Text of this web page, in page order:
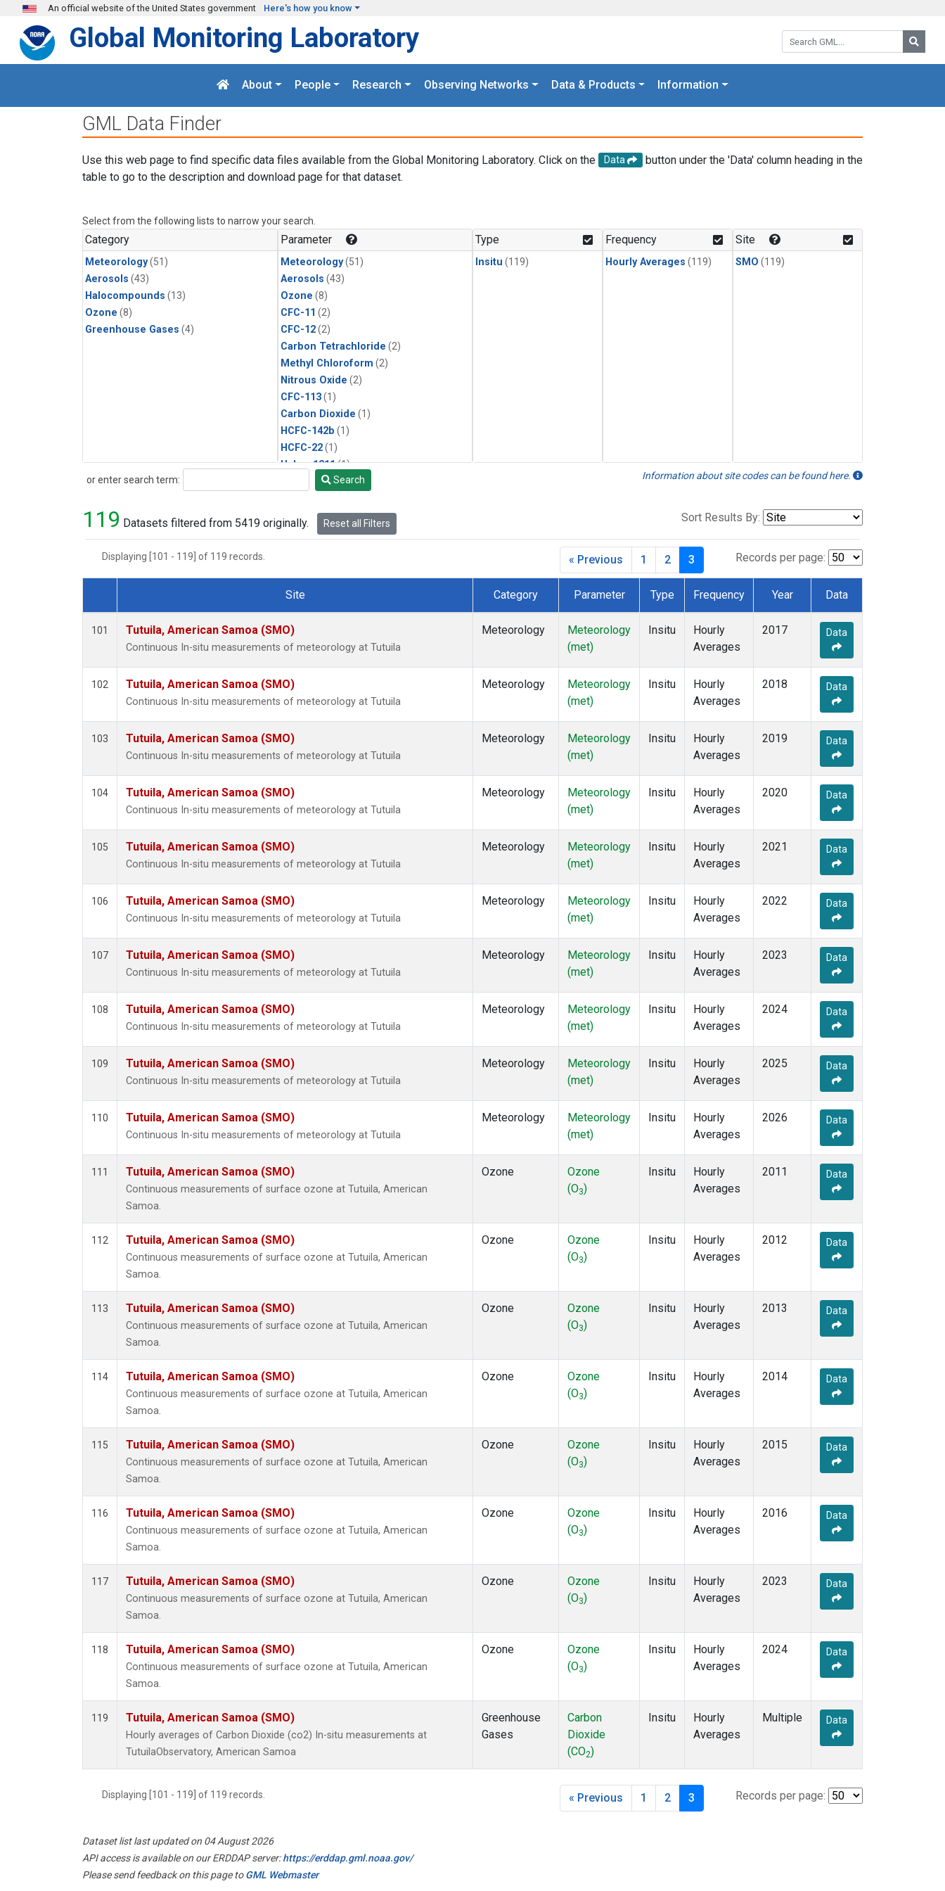
Skip to main content
An official website of the United States government Here's how you know
Search GML:
Global Monitoring Laboratory
About People Research Observing Networks Data & Products Information
GML Data Finder
Use this web page to find specific data files available from the Global Monitoring Laboratory. Click on the Data
button under the 'Data' column heading in the
table to go to the description and download page for that dataset.
Select from the following lists to narrow your search.
Category
Meteorology(51)
Aerosols (43)
Halocompounds (13)
Ozone (8)
Greenhouse Gases (4)
Parameter
Meteorology(51)
Aerosols (43)
Ozone (8)
CFC-11 (2)
CFC-12(2)
Carbon Tetrachloride (2)
Methyl Chloroform (2)
Nitrous Oxide (2)
CFC-113(1)
Carbon Dioxide (1)
HCFC-142b (1)
HCFC-22(1)
Halon-1211(1)
Methyl Chloride(1)
Type
Insitu (119)
Frequency
Hourly Averages (119)
Site
SMO (119)
or enter search term:
Search Search Information about site codes can be found here.
119 Datasets filtered from 5419 originally. Reset all Filters Sort Results By:
Displaying [101 - 119] of 119 records. Records per page:
« Previous 1 2 3
Dataset Number
Site Category Parameter Type Frequency Year Data
101 Tutuila, American Samoa (SMO)
Continuous In-situ measurements of meteorology at Tutuila
Meteorology
Meteorology
(met)
Insitu
Hourly
Averages
2017 Data
102 Tutuila, American Samoa (SMO)
Continuous In-situ measurements of meteorology at Tutuila
Meteorology
Meteorology
(met)
Insitu
Hourly
Averages
2018 Data
103 Tutuila, American Samoa (SMO)
Continuous In-situ measurements of meteorology at Tutuila
Meteorology
Meteorology
(met)
Insitu
Hourly
Averages
2019 Data
104 Tutuila, American Samoa (SMO)
Continuous In-situ measurements of meteorology at Tutuila
Meteorology
Meteorology
(met)
Insitu
Hourly
Averages
2020 Data
105 Tutuila, American Samoa (SMO)
Continuous In-situ measurements of meteorology at Tutuila
Meteorology
Meteorology
(met)
Insitu
Hourly
Averages
2021 Data
106 Tutuila, American Samoa (SMO)
Continuous In-situ measurements of meteorology at Tutuila
Meteorology
Meteorology
(met)
Insitu
Hourly
Averages
2022 Data
107 Tutuila, American Samoa (SMO)
Continuous In-situ measurements of meteorology at Tutuila
Meteorology
Meteorology
(met)
Insitu
Hourly
Averages
2023 Data
108 Tutuila, American Samoa (SMO)
Continuous In-situ measurements of meteorology at Tutuila
Meteorology
Meteorology
(met)
Insitu
Hourly
Averages
2024 Data
109 Tutuila, American Samoa (SMO)
Continuous In-situ measurements of meteorology at Tutuila
Meteorology
Meteorology
(met)
Insitu
Hourly
Averages
2025 Data
110 Tutuila, American Samoa (SMO)
Continuous In-situ measurements of meteorology at Tutuila
Meteorology
Meteorology
(met)
Insitu
Hourly
Averages
2026 Data
111 Tutuila, American Samoa (SMO)
Continuous measurements of surface ozone at Tutuila, American
Samoa.
Ozone
Ozone
(O3)
Insitu
Hourly
Averages
2011 Data
112 Tutuila, American Samoa (SMO)
Continuous measurements of surface ozone at Tutuila, American
Samoa.
Ozone
Ozone
(O3)
Insitu
Hourly
Averages
2012 Data
113 Tutuila, American Samoa (SMO)
Continuous measurements of surface ozone at Tutuila, American
Samoa.
Ozone
Ozone
(O3)
Insitu
Hourly
Averages
2013 Data
114 Tutuila, American Samoa (SMO)
Continuous measurements of surface ozone at Tutuila, American
Samoa.
Ozone
Ozone
(O3)
Insitu
Hourly
Averages
2014 Data
115 Tutuila, American Samoa (SMO)
Continuous measurements of surface ozone at Tutuila, American
Samoa.
Ozone
Ozone
(O3)
Insitu
Hourly
Averages
2015 Data
116 Tutuila, American Samoa (SMO)
Continuous measurements of surface ozone at Tutuila, American
Samoa.
Ozone
Ozone
(O3)
Insitu
Hourly
Averages
2016 Data
117 Tutuila, American Samoa (SMO)
Continuous measurements of surface ozone at Tutuila, American
Samoa.
Ozone
Ozone
(O3)
Insitu
Hourly
Averages
2023 Data
118 Tutuila, American Samoa (SMO)
Continuous measurements of surface ozone at Tutuila, American
Samoa.
Ozone
Ozone
(O3)
Insitu
Hourly
Averages
2024 Data
119 Tutuila, American Samoa (SMO)
Hourly averages of Carbon Dioxide (co2) In-situ measurements at
TutuilaObservatory, American Samoa
Greenhouse
Gases
Carbon
Dioxide
(CO2)
Insitu
Hourly
Averages
Multiple Data
Displaying [101 - 119] of 119 records. Records per page:
« Previous 1 2 3
Dataset list last updated on 04 August 2026
API access is available on our ERDDAP server:https://erddap.gml.noaa.gov/
Please send feedback on this page toGML Webmaster